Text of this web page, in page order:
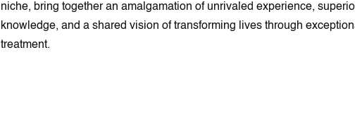
niche, bring together an amalgamation of unrivaled experience,
knowledge, and a shared vision of transforming lives through
treatment.